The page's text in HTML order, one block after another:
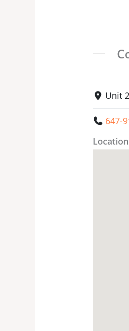
Unit
647-
Location